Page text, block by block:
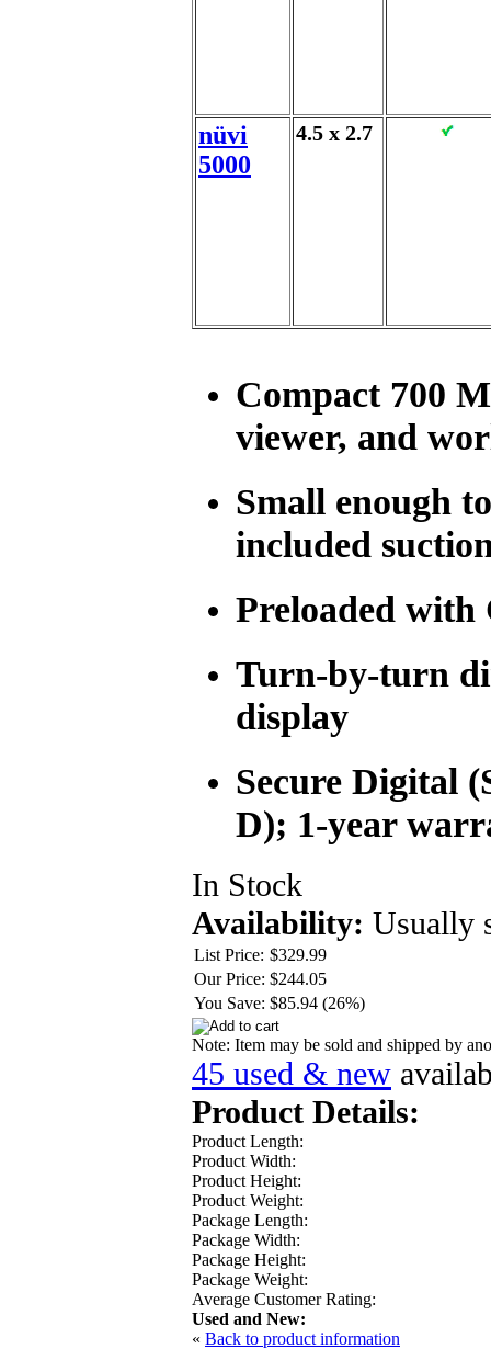
nüvi
5000
4.5 x 2.7
Compact 700
viewer, and
Small enough
included
Preloaded with
Turn-by-turn
display
Secure Digital
D); 1-year
In Stock
Availability: Usually
List Price: $329.99
Our Price: $244.05
You Save: $85.94 (26%)
Note: Item may be sold and shipped by
45 used & new
Product Details:
Product Length:
Product Width:
Product Height:
Product Weight:
Package Length:
Package Width:
Package Height:
Package Weight:
Average Customer Rating:
Used and New:
« Back to product information